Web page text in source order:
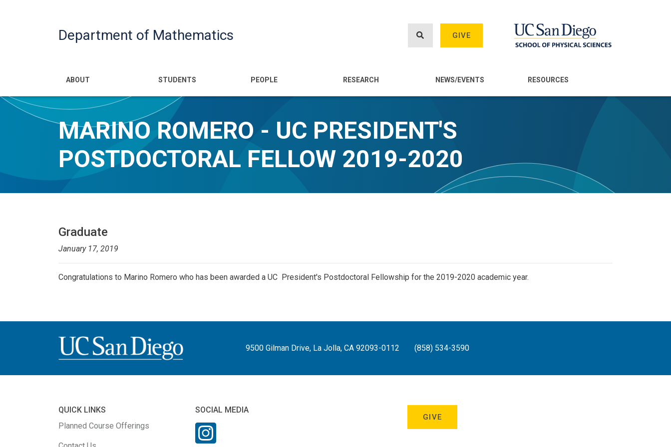
Department of Mathematics GIVE
Main navigation
ABOUT STUDENTS PEOPLE RESEARCH NEWS/EVENTS RESOURCES
MARINO ROMERO - UC PRESIDENT'S
POSTDOCTORAL FELLOW 2019-2020
Graduate
January 17, 2019
Congratulations to Marino Romero who has been awarded a UC President's Postdoctoral Fellowship for the 2019-2020 academic year.
9500 Gilman Drive, La Jolla, CA 92093-0112 (858) 534-3590
QUICK LINKS
Planned Course Offerings
SOCIAL MEDIA
GIVE